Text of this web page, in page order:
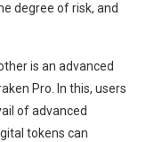
degree of risk, and
is an advanced
Pro. In this, users
of advanced
tokens can